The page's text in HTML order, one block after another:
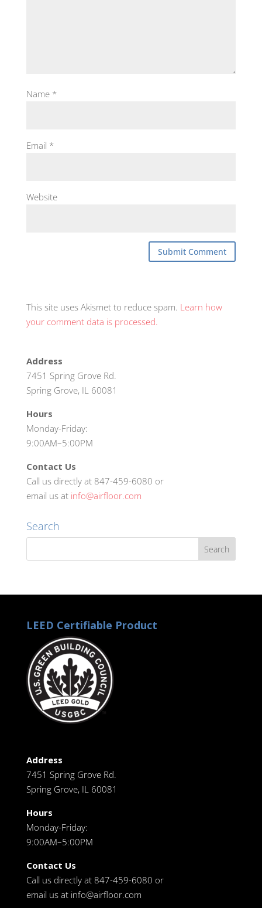
Name *
Email *
Website
This site uses Akismet to reduce spam. Learn how
your comment data is processed.
Address
7451 Spring Grove Rd.
Spring Grove, IL 60081
Hours
Monday-Friday:
9:00AM–5:00PM
Contact Us
Call us directly at 847-459-6080 or
email us at info@airfloor.com
Search
LEED Certifiable Product
Address
7451 Spring Grove Rd.
Spring Grove, IL 60081
Hours
Monday-Friday:
9:00AM–5:00PM
Contact Us
Call us directly at 847-459-6080 or
email us at info@airfloor.com